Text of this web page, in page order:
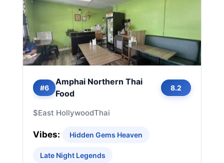
#6
Amphai Northern Thai
Food
8.2
$East HollywoodThai
Vibes: Hidden Gems Heaven
Late Night Legends